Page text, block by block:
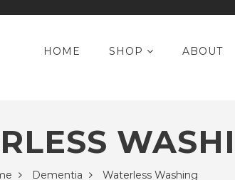
HOME SHOP ABOUT
Dementia Waterless Washing